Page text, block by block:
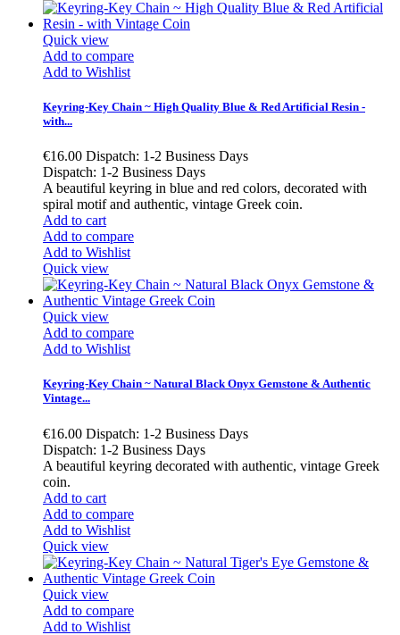
Quick view
Add to compare
Add to Wishlist
Keyring-Key Chain ~ High Quality Blue & Red Artificial Resin -
with...
€16.00 Dispatch: 1-2 Business Days
Dispatch: 1-2 Business Days
A beautiful keyring in blue and red colors, decorated with
spiral motif and authentic, vintage Greek coin.
Add to cart
Add to compare
Add to Wishlist
Quick view
Quick view
Add to compare
Add to Wishlist
Keyring-Key Chain ~ Natural Black Onyx Gemstone & Authentic
Vintage...
€16.00 Dispatch: 1-2 Business Days
Dispatch: 1-2 Business Days
A beautiful keyring decorated with authentic, vintage Greek
coin.
Add to cart
Add to compare
Add to Wishlist
Quick view
Quick view
Add to compare
Add to Wishlist